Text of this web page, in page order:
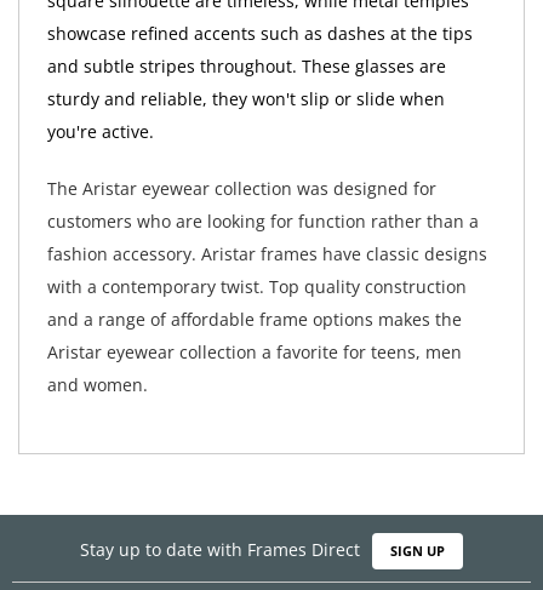
showcase refined accents such as dashes at the tips
and subtle stripes throughout. These glasses are
sturdy and reliable, they won't slip or slide when
you're active.
The Aristar eyewear collection was designed for
customers who are looking for function rather than a
fashion accessory. Aristar frames have classic designs
with a contemporary twist. Top quality construction
and a range of affordable frame options makes the
Aristar eyewear collection a favorite for teens, men
and women.
Stay up to date with Frames Direct SIGN UP